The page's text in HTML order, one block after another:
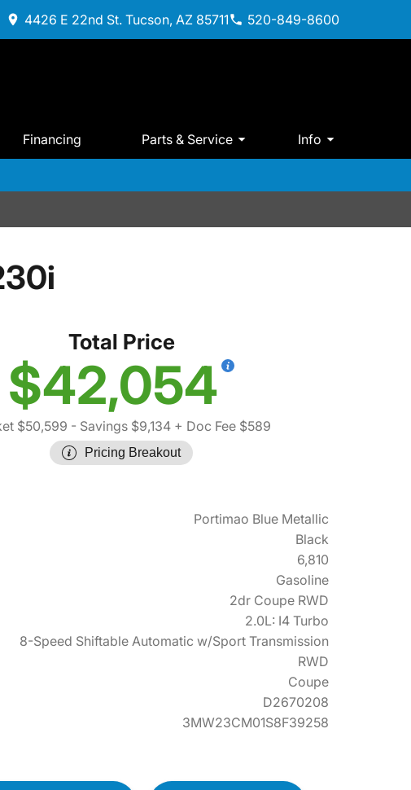
4426 E 22nd St. Tucson, AZ 85711 520-849-8600
Financing Parts & Service Info
Total Price
$42,054
$50,599 - Savings $9,134 + Doc Fee $589
Pricing Breakout
Portimao Blue Metallic
Black
6,810
Gasoline
2dr Coupe RWD
2.0L: I4 Turbo
8-Speed Shiftable Automatic w/Sport Transmission
RWD
Coupe
D2670208
3MW23CM01S8F39258